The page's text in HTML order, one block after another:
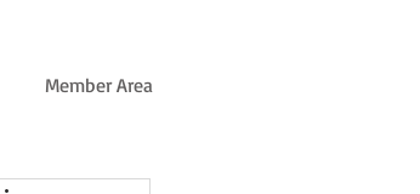
Member Area